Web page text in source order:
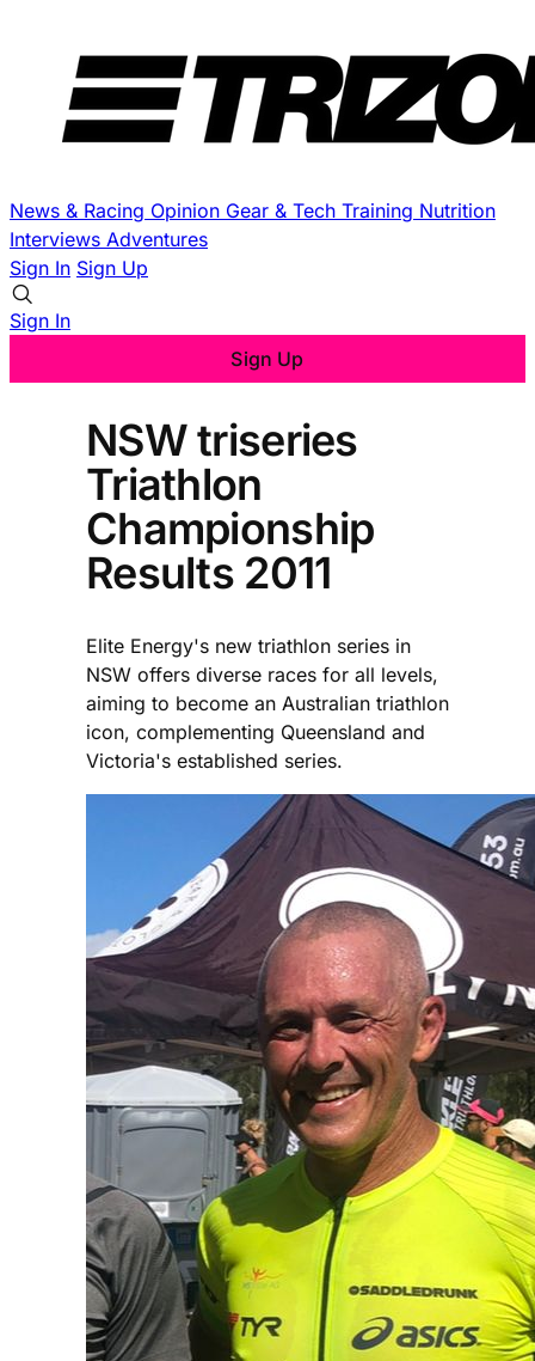
News & Racing Opinion Gear & Tech Training Nutrition
Interviews Adventures
Sign In Sign Up
Sign In
Sign Up
NSW triseries
Triathlon
Championship
Results 2011
Elite Energy's new triathlon series in
NSW offers diverse races for all levels,
aiming to become an Australian triathlon
icon, complementing Queensland and
Victoria's established series.